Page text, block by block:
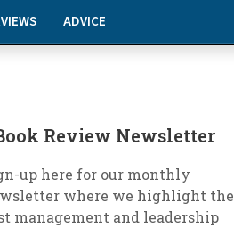
ADVICE
Review Newsletter
up here for our monthly
where we highlight the
management and leadership